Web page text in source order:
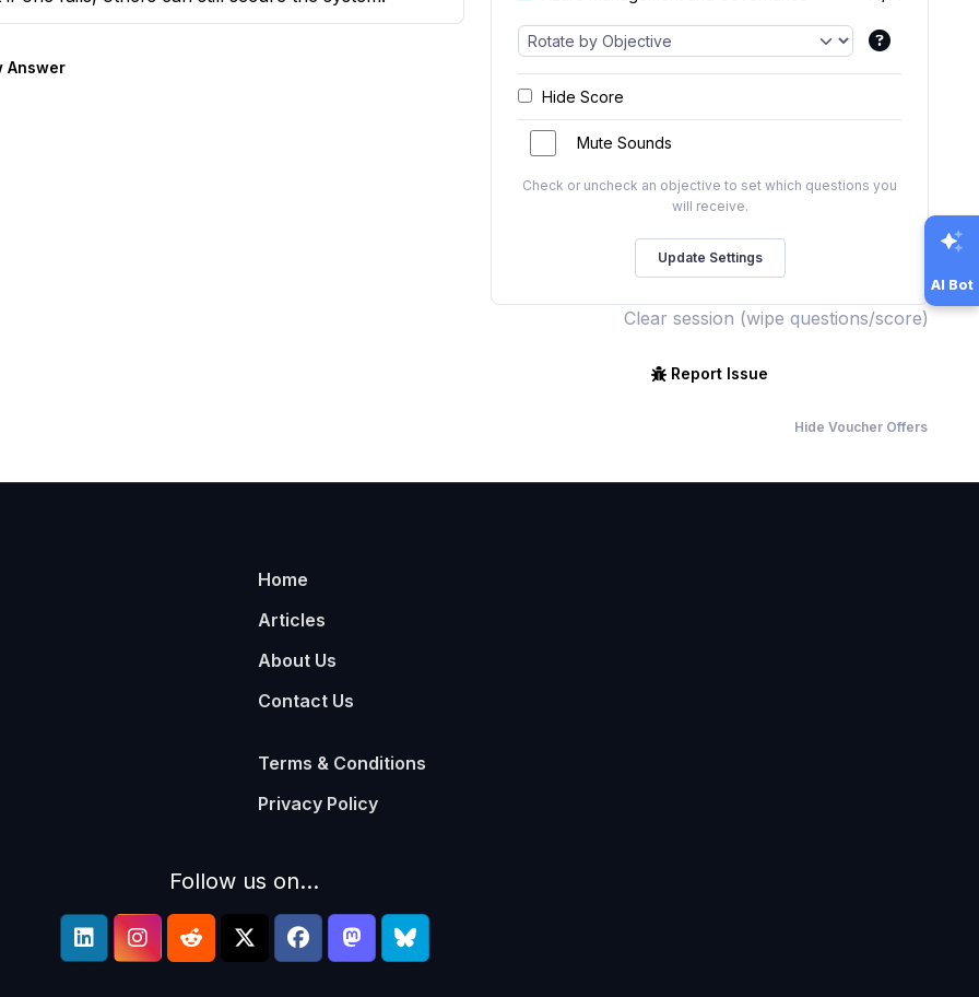
Answer
Hide Score
Mute Sounds
Check or uncheck an objective to set which questions you
will receive.
Clear session (wipe questions/score)
Report Issue
Hide Voucher Offers
AI Bot
Home
Articles
About Us
Contact Us
Terms & Conditions
Privacy Policy
Follow us on...